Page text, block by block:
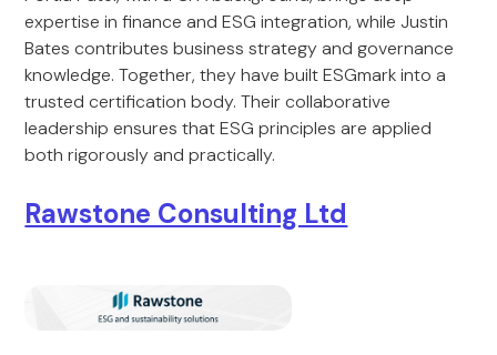
expertise in finance and ESG integration, while Justin
Bates contributes business strategy and governance
knowledge. Together, they have built ESGmark into a
trusted certification body. Their collaborative
leadership ensures that ESG principles are applied
both rigorously and practically.
Rawstone Consulting Ltd